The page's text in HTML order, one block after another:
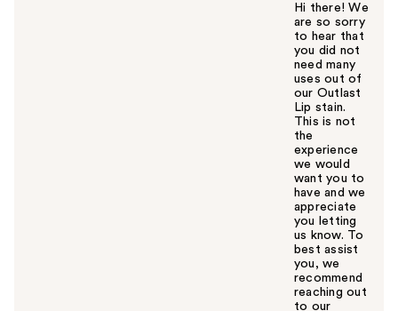
Hi there! We
are so sorry
to hear that
you did not
need many
uses out of
our Outlast
Lip stain.
This is not
the
experience
we would
want you to
have and we
appreciate
you letting
us know. To
best assist
you, we
recommend
reaching out
to our